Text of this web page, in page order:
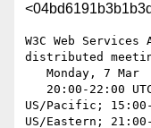
W3C Web
distributed
US/Pacific;
US/Eastern;